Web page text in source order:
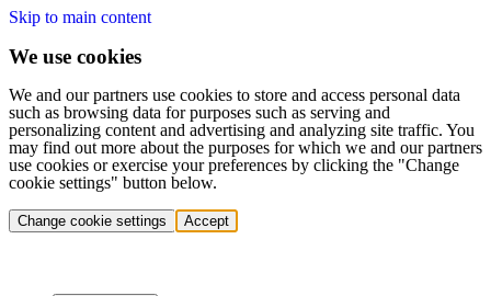
Skip to main content
We use cookies
We and our partners use cookies to store and access personal data
such as browsing data for purposes such as serving and
personalizing content and advertising and analyzing site traffic. You
may find out more about the purposes for which we and our partners
use cookies or exercise your preferences by clicking the "Change
cookie settings" button below.
Change cookie settings Accept